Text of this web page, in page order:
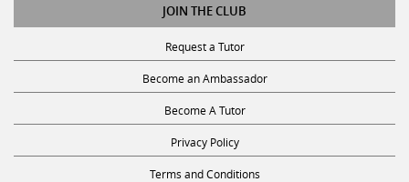
JOIN THE CLUB
Request a Tutor
Become an Ambassador
Become A Tutor
Privacy Policy
Terms and Conditions